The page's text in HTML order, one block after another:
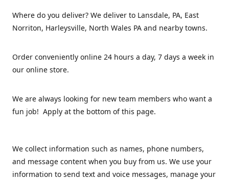
Where do you deliver? We deliver to Lansdale, PA, East
Norriton, Harleysville, North Wales PA and nearby towns.
Order conveniently online 24 hours a day, 7 days a week in
our online store.
We are always looking for new team members who want a
fun job! Apply at the bottom of this page.
We collect information such as names, phone numbers,
and message content when you buy from us. We use your
information to send text and voice messages, manage your